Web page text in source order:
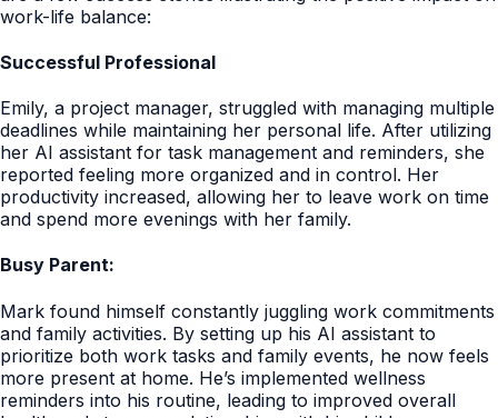
work-life balance:
Successful Professional
Emily, a project manager, struggled with managing multiple
deadlines while maintaining her personal life. After utilizing
her AI assistant for task management and reminders, she
reported feeling more organized and in control. Her
productivity increased, allowing her to leave work on time
and spend more evenings with her family.
Busy Parent:
Mark found himself constantly juggling work commitments
and family activities. By setting up his AI assistant to
prioritize both work tasks and family events, he now feels
more present at home. He’s implemented wellness
reminders into his routine, leading to improved overall